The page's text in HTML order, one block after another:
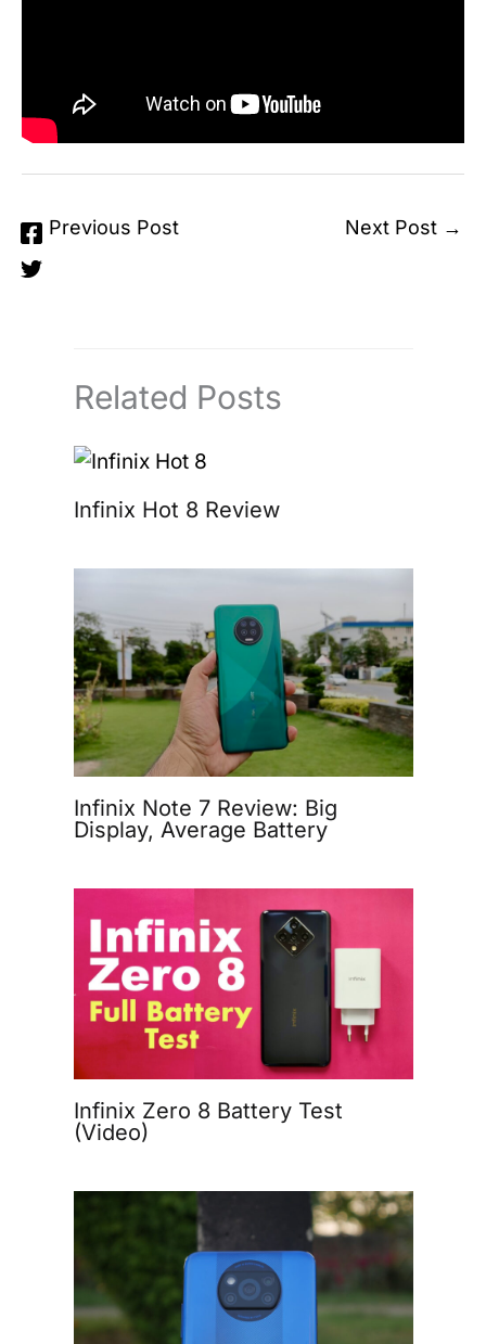
← Previous Post Next Post →
Related Posts
Infinix Hot 8 Review
Infinix Note 7 Review: Big
Display, Average Battery
Infinix Zero 8 Battery Test
(Video)